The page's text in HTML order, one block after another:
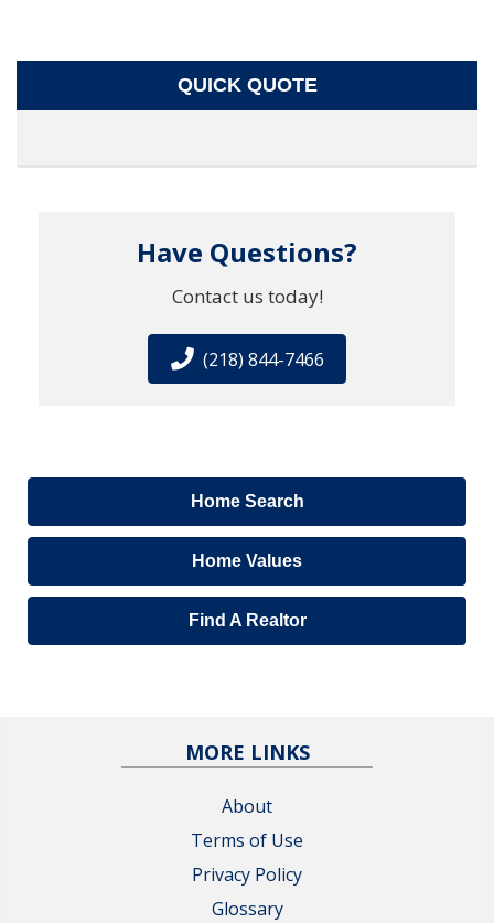
QUICK QUOTE
Have Questions?
Contact us today!
(218) 844-7466
Home Search
Home Values
Find A Realtor
MORE LINKS
About
Terms of Use
Privacy Policy
Glossary